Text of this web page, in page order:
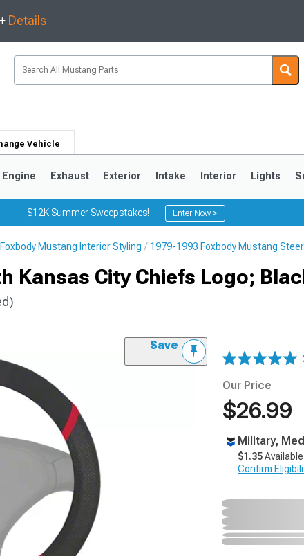
Details
My
Vehicle
Engine Exhaust Exterior Intake Interior Lights
$12K Summer Sweepstakes! Enter Now >
Mustang Interior Styling 1979-1993 Foxbody Mustang
Kansas City Chiefs Logo;
Save
Our Price
$26.99
Military,
$1.35
Confirm